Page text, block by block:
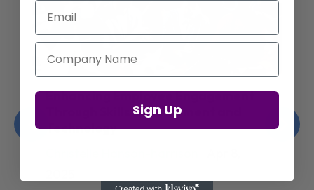
Enhancing Employee Engagement
Through Skills Development and
Technology
Email
Company Name
Sign Up